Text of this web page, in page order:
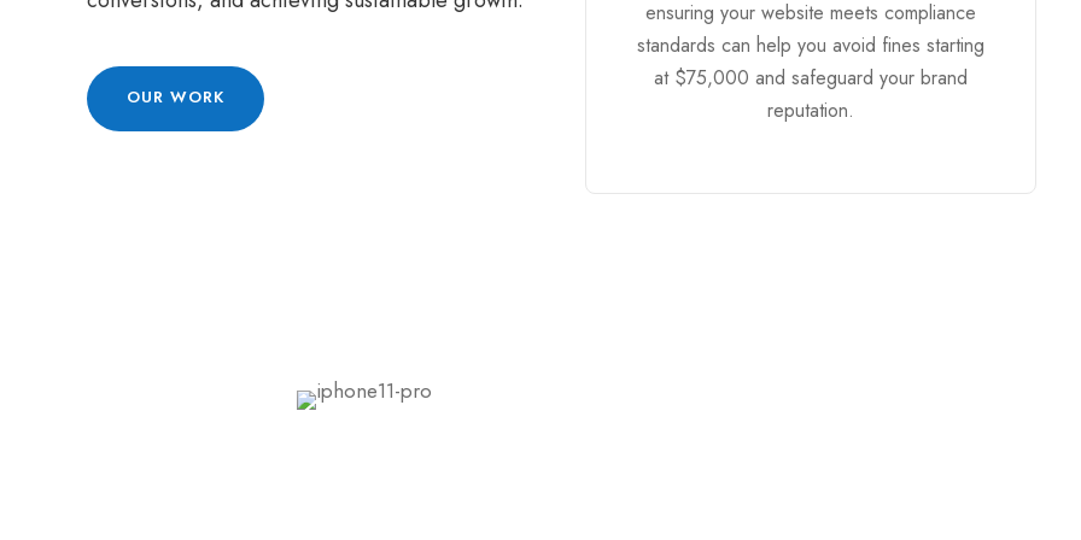
OUR WORK
ensuring your website meets compliance
standards can help you avoid fines starting
at $75,000 and safeguard your brand
reputation.